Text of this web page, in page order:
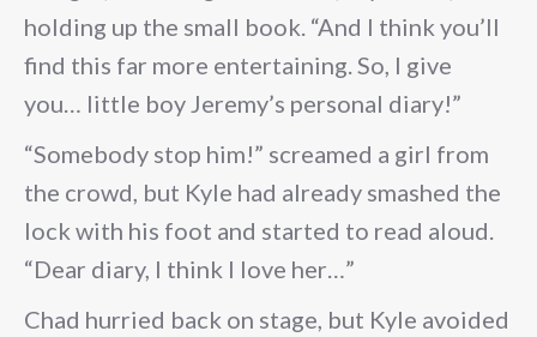
holding up the small book. “And I think you’ll
find this far more entertaining. So, I give
you… little boy Jeremy’s personal diary!”
“Somebody stop him!” screamed a girl from
the crowd, but Kyle had already smashed the
lock with his foot and started to read aloud.
“Dear diary, I think I love her…”
Chad hurried back on stage, but Kyle avoided